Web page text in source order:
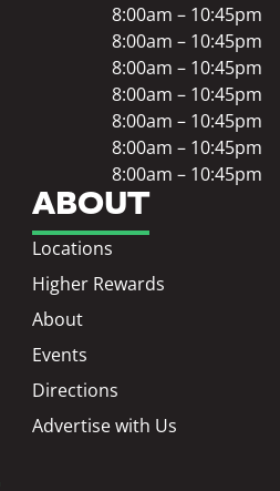
ABOUT
Locations
Higher Rewards
About
Events
Directions
Advertise with Us
8:00am – 10:45pm
8:00am – 10:45pm
8:00am – 10:45pm
8:00am – 10:45pm
8:00am – 10:45pm
8:00am – 10:45pm
8:00am – 10:45pm